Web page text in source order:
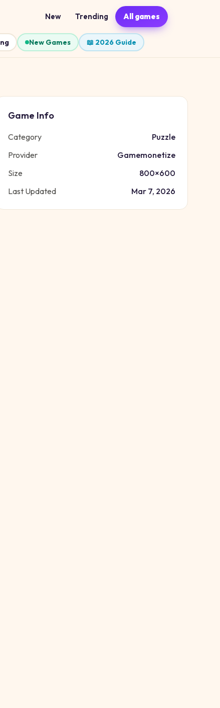
New Trending All games
New Games 📖 2026 Guide
Game Info
Category
Puzzle
Provider
Gamemonetize
Size
800×600
Last Updated
Mar 7, 2026